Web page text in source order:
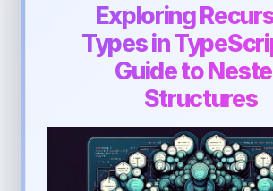
Exploring
Types in
Guide to
Structures